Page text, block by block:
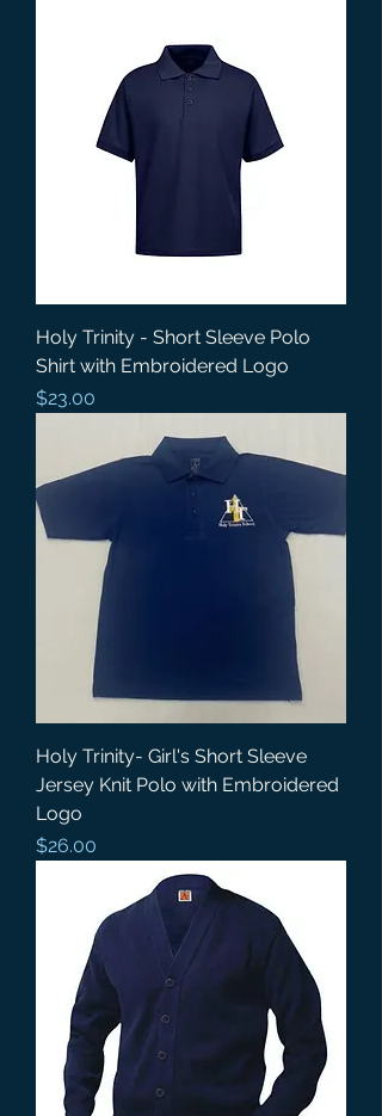
Holy Trinity - Short Sleeve Polo
Shirt with Embroidered Logo
Price
$23.00
Holy Trinity- Girl's Short Sleeve
Jersey Knit Polo with Embroidered
Logo
Price
$26.00